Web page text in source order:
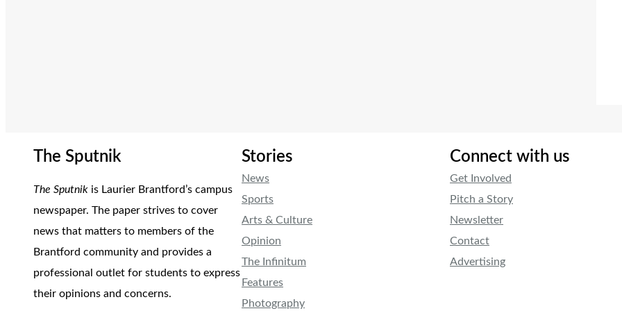
The Sputnik
The Sputnik is Laurier Brantford’s campus
newspaper. The paper strives to cover
news that matters to members of the
Brantford community and provides a
professional outlet for students to express
their opinions and concerns.
Stories
News
Sports
Arts & Culture
Opinion
The Infinitum
Features
Photography
Connect with us
Get Involved
Pitch a Story
Newsletter
Contact
Advertising